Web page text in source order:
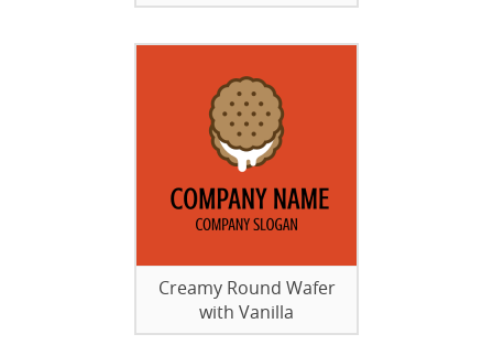
Creamy Round Wafer
with Vanilla